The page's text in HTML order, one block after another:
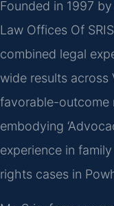
Founded in 1997
Law Offices Of
combined legal
wide results across
favorable-outcome
embodying
experience in
rights cases in